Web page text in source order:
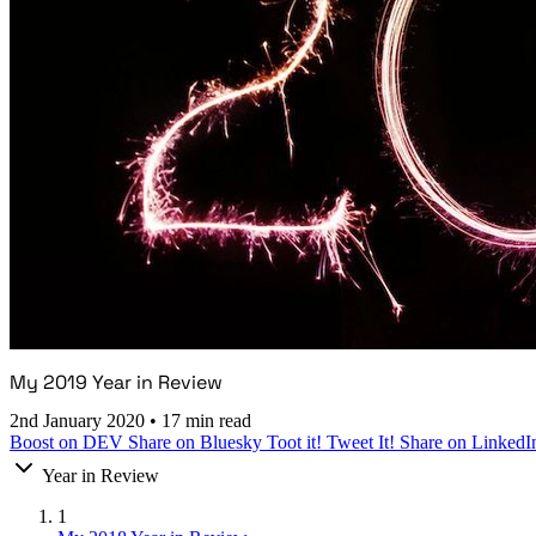
My 2019 Year in Review
2nd January 2020 • 17 min read
Boost on DEV Share on Bluesky Toot it! Tweet It! Share on
Year in Review
1